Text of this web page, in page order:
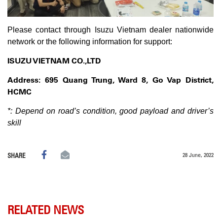
Please contact through Isuzu Vietnam dealer nationwide
network or the following information for support:
ISUZU VIETNAM CO.,LTD
Address: 695 Quang Trung, Ward 8, Go Vap District,
HCMC
*: Depend on road’s condition, good payload and driver’s
skill
SHARE 28 June, 2022
RELATED NEWS